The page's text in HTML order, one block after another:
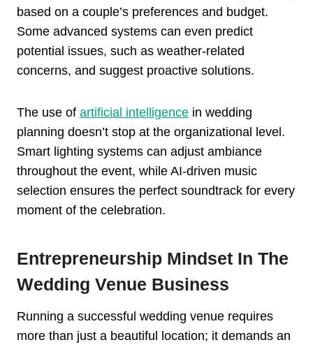
based on a couple’s preferences and budget.
Some advanced systems can even predict
potential issues, such as weather-related
concerns, and suggest proactive solutions.
The use of artificial intelligence in wedding
planning doesn’t stop at the organizational level.
Smart lighting systems can adjust ambiance
throughout the event, while AI-driven music
selection ensures the perfect soundtrack for every
moment of the celebration.
Entrepreneurship Mindset In The
Wedding Venue Business
Running a successful wedding venue requires
more than just a beautiful location; it demands an